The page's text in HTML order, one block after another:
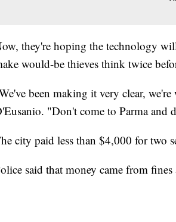
they're hoping the technology
would-be thieves think twice
been making it very clear,
"Don't come to Parma and
city paid less than $4,000 for two
said that money came from